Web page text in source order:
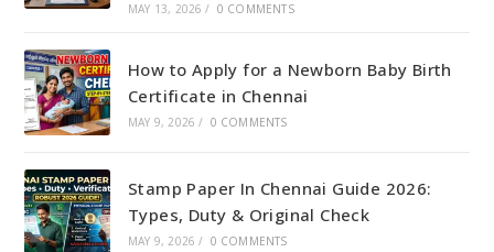
MAY 13, 2026 / 0 COMMENTS
How to Apply for a Newborn Baby Birth
Certificate in Chennai
MAY 9, 2026 / 0 COMMENTS
Stamp Paper In Chennai Guide 2026:
Types, Duty & Original Check
MAY 9, 2026 / 0 COMMENTS